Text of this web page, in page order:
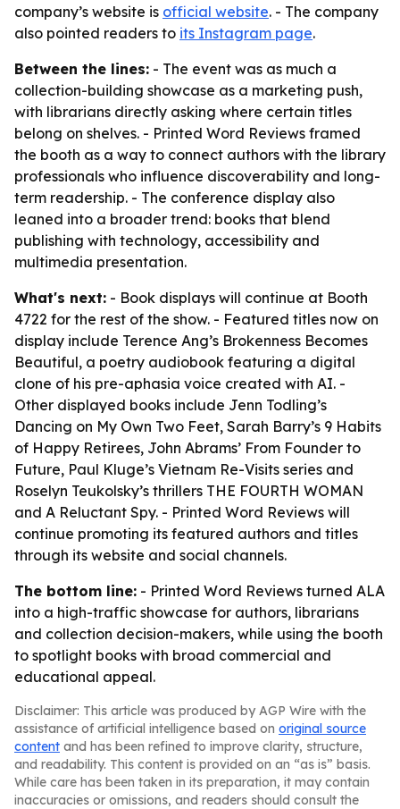
company’s website is official website. - The company
also pointed readers to its Instagram page.
Between the lines: - The event was as much a
collection-building showcase as a marketing push,
with librarians directly asking where certain titles
belong on shelves. - Printed Word Reviews framed
the booth as a way to connect authors with the library
professionals who influence discoverability and long-
term readership. - The conference display also
leaned into a broader trend: books that blend
publishing with technology, accessibility and
multimedia presentation.
What's next: - Book displays will continue at Booth
4722 for the rest of the show. - Featured titles now on
display include Terence Ang’s Brokenness Becomes
Beautiful, a poetry audiobook featuring a digital
clone of his pre-aphasia voice created with AI. -
Other displayed books include Jenn Todling’s
Dancing on My Own Two Feet, Sarah Barry’s 9 Habits
of Happy Retirees, John Abrams’ From Founder to
Future, Paul Kluge’s Vietnam Re-Visits series and
Roselyn Teukolsky’s thrillers THE FOURTH WOMAN
and A Reluctant Spy. - Printed Word Reviews will
continue promoting its featured authors and titles
through its website and social channels.
The bottom line: - Printed Word Reviews turned ALA
into a high-traffic showcase for authors, librarians
and collection decision-makers, while using the booth
to spotlight books with broad commercial and
educational appeal.
Disclaimer: This article was produced by AGP Wire with the
assistance of artificial intelligence based on original source
content and has been refined to improve clarity, structure,
and readability. This content is provided on an “as is” basis.
While care has been taken in its preparation, it may contain
inaccuracies or omissions, and readers should consult the